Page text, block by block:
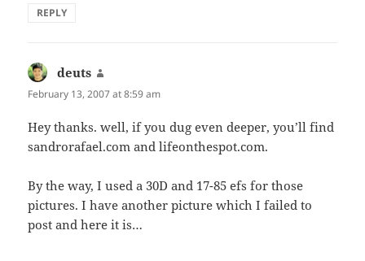
REPLY
deuts
February 13, 2007 at 8:59 am
Hey thanks. well, if you dug even deeper, you’ll find
sandrorafael.com and lifeonthespot.com.
By the way, I used a 30D and 17-85 efs for those
pictures. I have another picture which I failed to
post and here it is…